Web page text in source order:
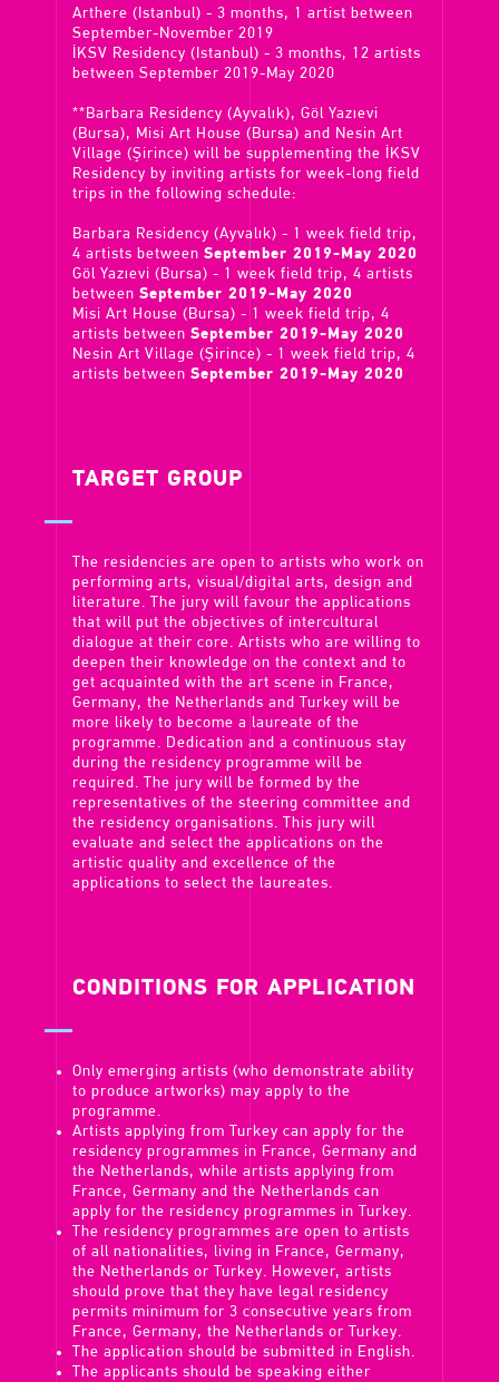
Arthere (Istanbul) - 3 months, 1 artist between
September-November 2019
İKSV Residency (Istanbul) - 3 months, 12 artists
between September 2019-May 2020
**Barbara Residency (Ayvalık), Göl Yazıevi
(Bursa), Misi Art House (Bursa) and Nesin Art
Village (Şirince) will be supplementing the İKSV
Residency by inviting artists for week-long field
trips in the following schedule:
Barbara Residency (Ayvalık) - 1 week field trip,
4 artists between September 2019-May 2020
Göl Yazıevi (Bursa) - 1 week field trip, 4 artists
between September 2019-May 2020
Misi Art House (Bursa) - 1 week field trip, 4
artists between September 2019-May 2020
Nesin Art Village (Şirince) - 1 week field trip, 4
artists between September 2019-May 2020
TARGET GROUP
The residencies are open to artists who work on
performing arts, visual/digital arts, design and
literature. The jury will favour the applications
that will put the objectives of intercultural
dialogue at their core. Artists who are willing to
deepen their knowledge on the context and to
get acquainted with the art scene in France,
Germany, the Netherlands and Turkey will be
more likely to become a laureate of the
programme. Dedication and a continuous stay
during the residency programme will be
required. The jury will be formed by the
representatives of the steering committee and
the residency organisations. This jury will
evaluate and select the applications on the
artistic quality and excellence of the
applications to select the laureates.
CONDITIONS FOR APPLICATION
Only emerging artists (who demonstrate ability
to produce artworks) may apply to the
programme.
Artists applying from Turkey can apply for the
residency programmes in France, Germany and
the Netherlands, while artists applying from
France, Germany and the Netherlands can
apply for the residency programmes in Turkey.
The residency programmes are open to artists
of all nationalities, living in France, Germany,
the Netherlands or Turkey. However, artists
should prove that they have legal residency
permits minimum for 3 consecutive years from
France, Germany, the Netherlands or Turkey.
The application should be submitted in English.
The applicants should be speaking either